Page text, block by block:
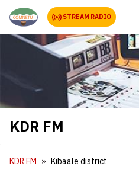
STREAM RADIO
KDR FM
KDR FM Kibaale district